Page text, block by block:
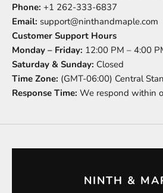
Phone: +1 262-333-6837
Email: support@ninthandmaple.com
Customer Support Hours
Monday – Friday: 12:00 PM – 4:00
Saturday & Sunday: Closed
Time Zone: (GMT-06:00) Central
Response Time: We respond within
NINTH &